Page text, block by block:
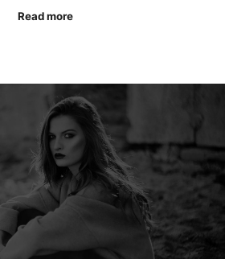
Read more